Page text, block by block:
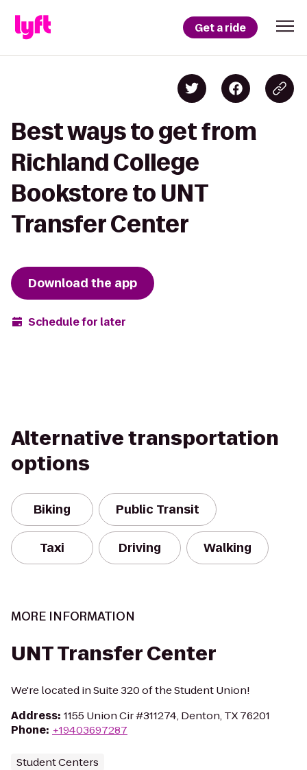
Get a ride
Best ways to get from
Richland College
Bookstore to UNT
Transfer Center
Download the app
Schedule for later
Alternative transportation
options
Biking Public Transit
Taxi Driving Walking
MORE INFORMATION
UNT Transfer Center
We're located in Suite 320 of the Student Union!
Address: 1155 Union Cir #311274, Denton, TX 76201
Phone: +19403697287
Student Centers